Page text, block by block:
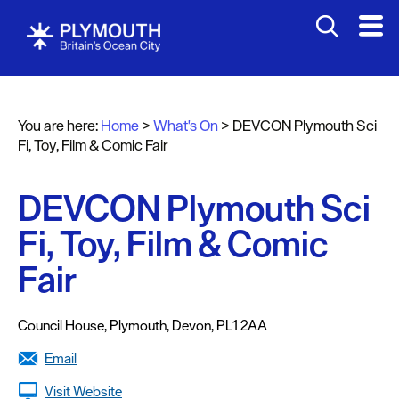
Events
Headline
events
Summer
events
Submit
You are here:Home>What's On> DEVCON Plymouth Sci
Fi, Toy, Film & Comic Fair
DEVCON Plymouth Sci
Fi, Toy, Film & Comic
Fair
Council House, Plymouth, Devon, PL1 2AA
Email
Visit Website